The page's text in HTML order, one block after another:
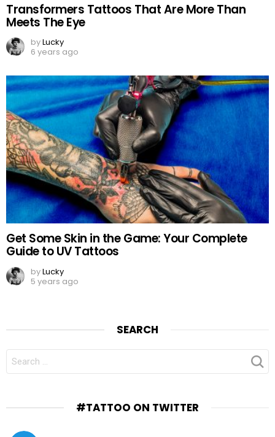
Transformers Tattoos That Are More Than
Meets The Eye
byLucky
6 years ago
Get Some Skin in the Game: Your Complete
Guide to UV Tattoos
byLucky
5 years ago
SEARCH
FOR:
#TATTOO ON TWITTER